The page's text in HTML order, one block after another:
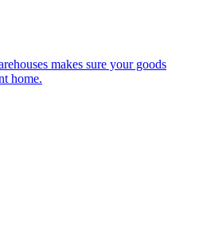
makes sure your goods
home.